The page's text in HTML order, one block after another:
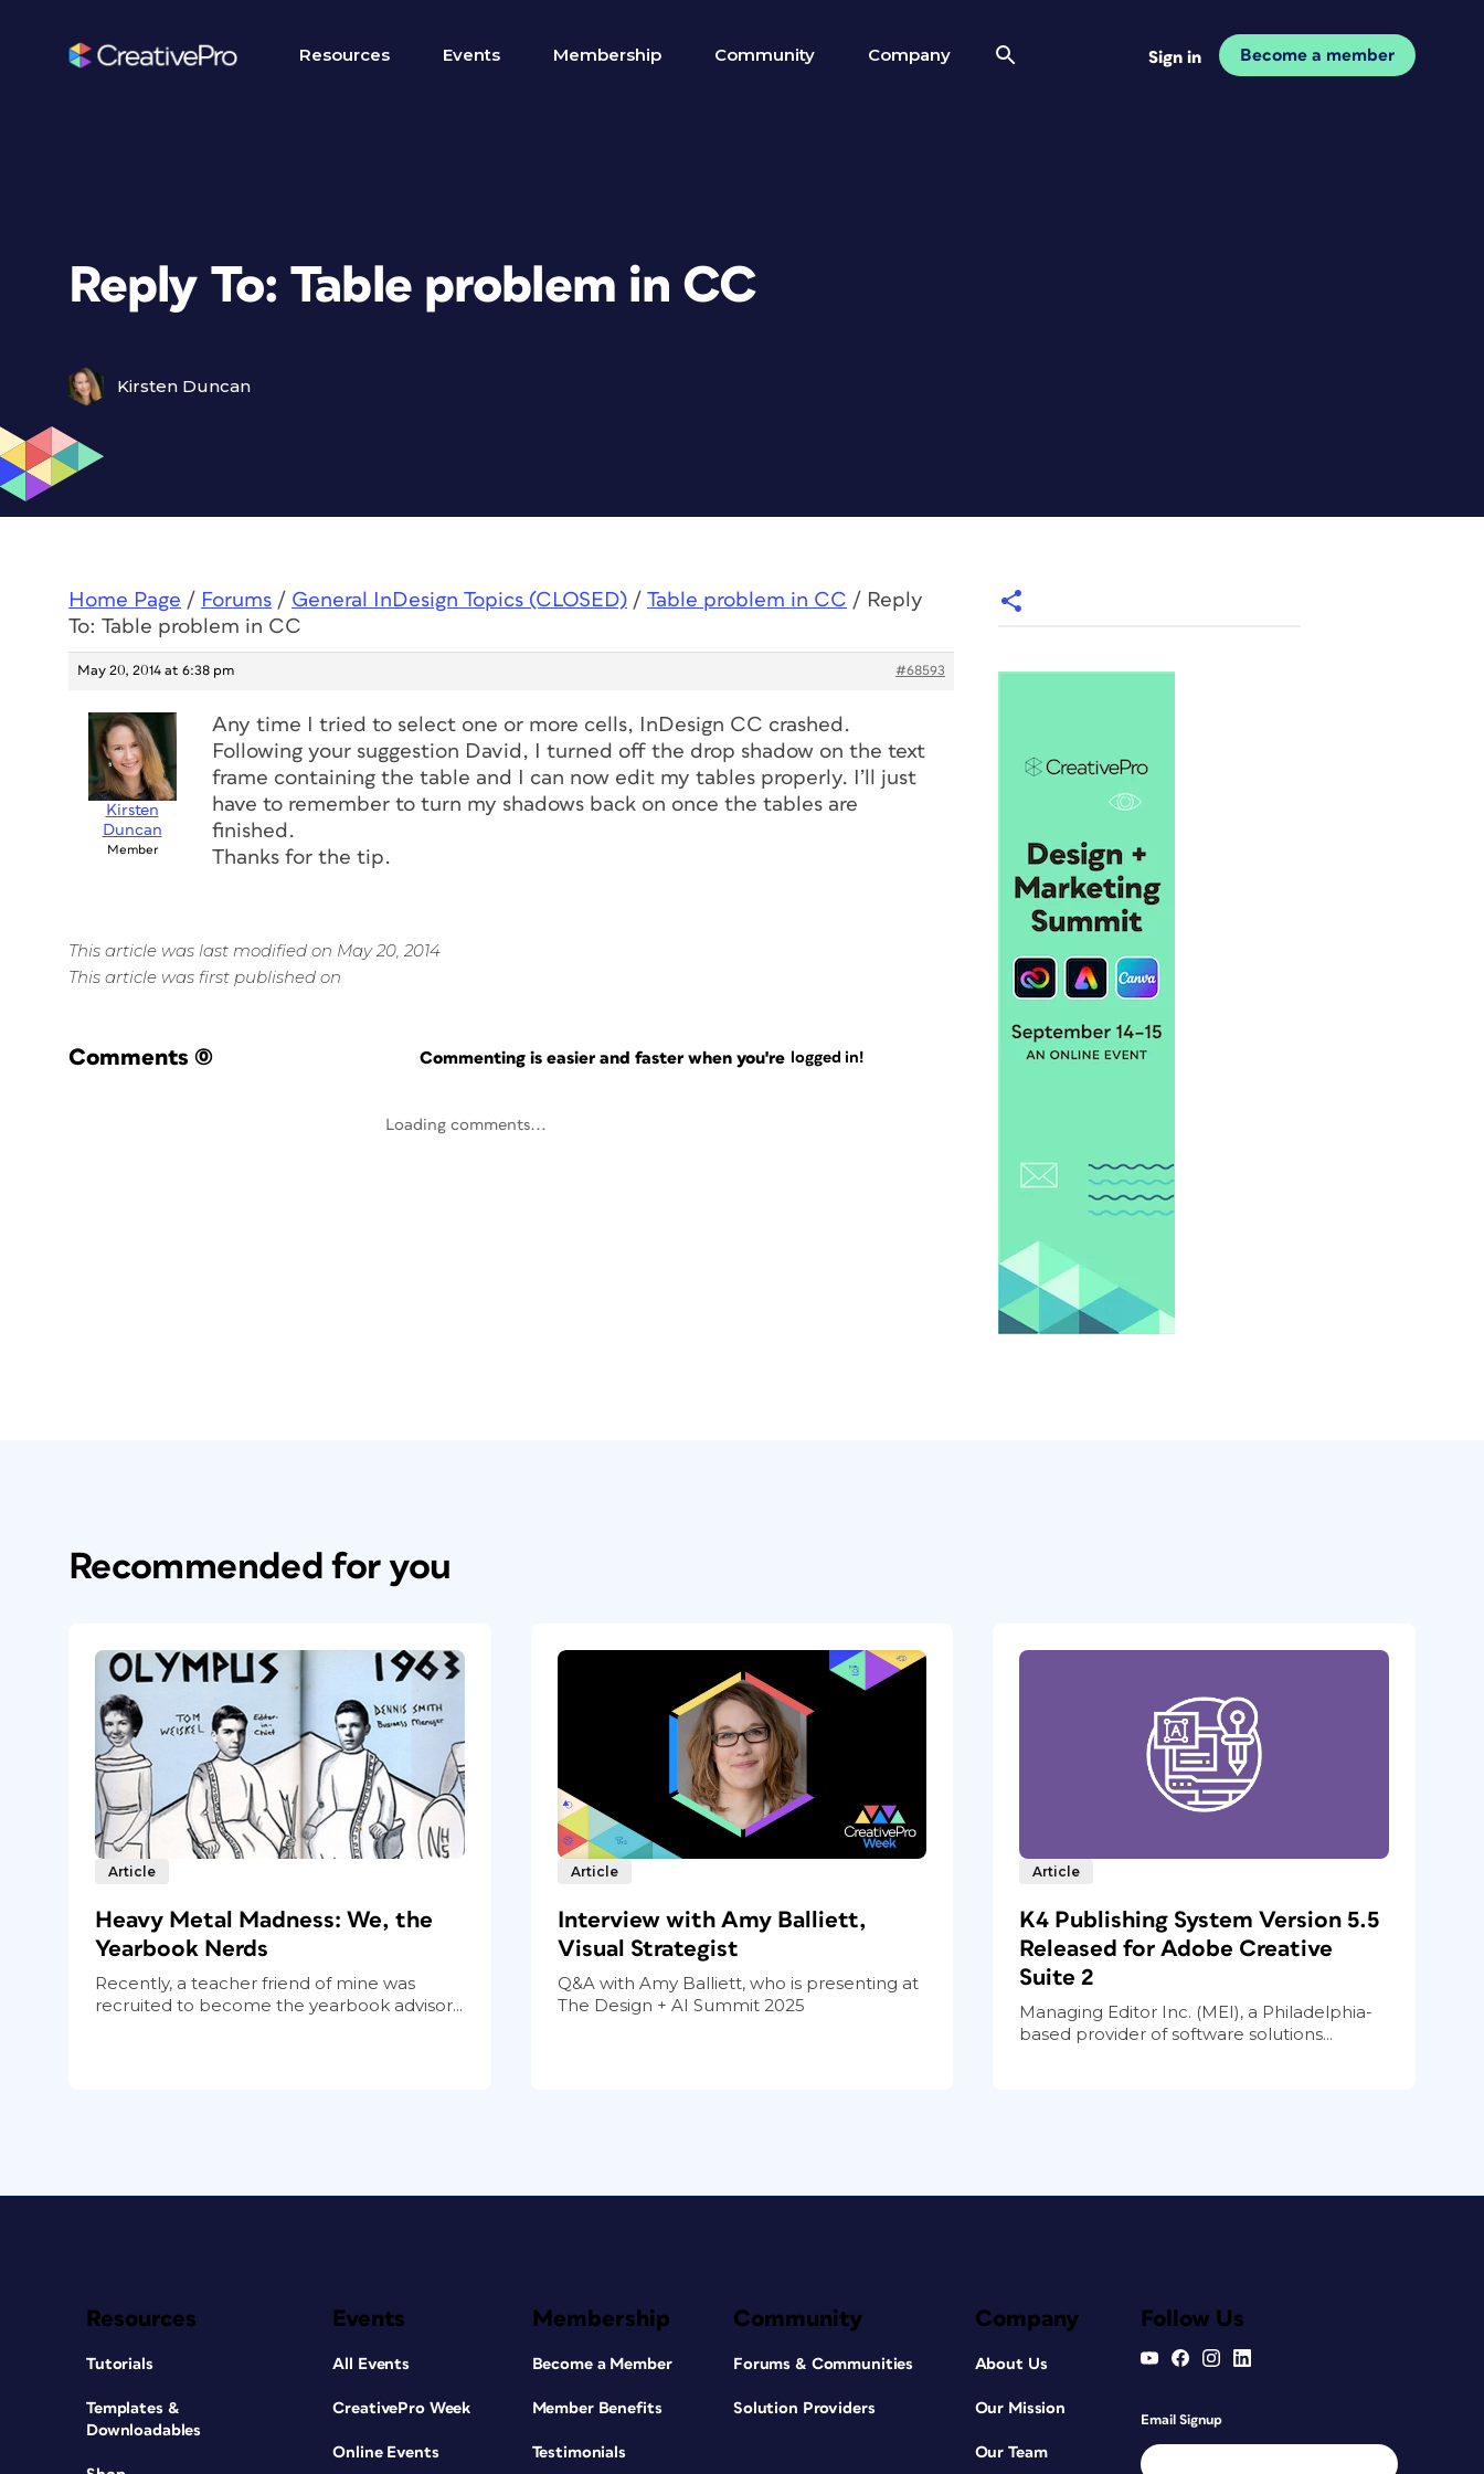
Resources Events Membership Community Company Sign in Become a member
Reply To: Table problem in CC
Kirsten Duncan
Home Page / Forums / General InDesign Topics (CLOSED) / Table problem in CC / Reply
To: Table problem in CC
May 20, 2014 at 6:38 pm #68593
Kirsten
Duncan
Member
Any time I tried to select one or more cells, InDesign CC crashed.
Following your suggestion David, I turned off the drop shadow on the text
frame containing the table and I can now edit my tables properly. I’ll just
have to remember to turn my shadows back on once the tables are
finished.
Thanks for the tip.
This article was last modified on May 20, 2014
This article was first published on
Comments (0) Commenting is easier and faster when you're logged in!
Loading comments...
Recommended for you
Article
Heavy Metal Madness: We, the
Yearbook Nerds
Recently, a teacher friend of mine was
recruited to become the yearbook advisor...
Article
Interview with Amy Balliett,
Visual Strategist
Q&A with Amy Balliett, who is presenting at
The Design + AI Summit 2025
Article
K4 Publishing System Version 5.5
Released for Adobe Creative
Suite 2
Managing Editor Inc. (MEI), a Philadelphia-
based provider of software solutions...
Resources
Tutorials
Templates &
Downloadables
Events
All Events
CreativePro Week
Online Events
Membership
Become a Member
Member Benefits
Testimonials
Community
Forums & Communities
Solution Providers
Company
About Us
Our Mission
Our Team
Follow Us
Email Signup